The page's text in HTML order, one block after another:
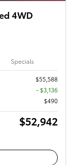
4WD
Specials
$55,588
- $3,136
$490
$52,942